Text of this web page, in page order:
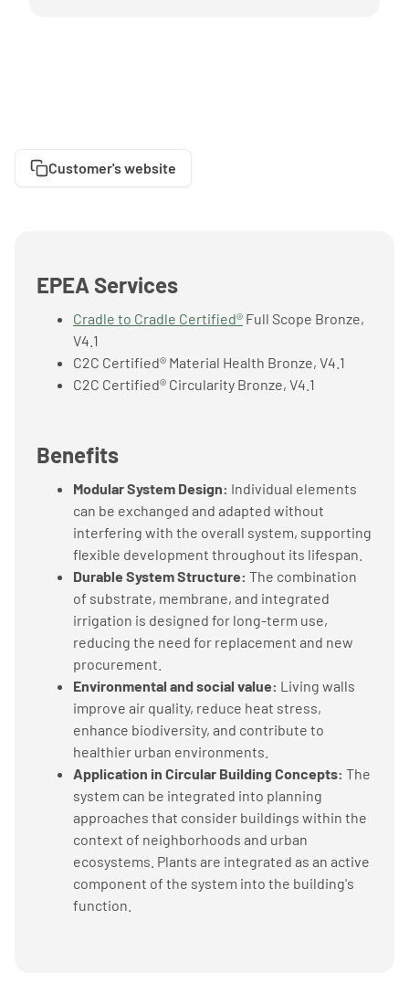
Customer's website
EPEA Services
Cradle to Cradle Certified® Full Scope Bronze,
V4.1
C2C Certified® Material Health Bronze, V4.1
C2C Certified® Circularity Bronze, V4.1
Benefits
Modular System Design: Individual elements
can be exchanged and adapted without
interfering with the overall system, supporting
flexible development throughout its lifespan.
Durable System Structure: The combination
of substrate, membrane, and integrated
irrigation is designed for long-term use,
reducing the need for replacement and new
procurement.
Environmental and social value: Living walls
improve air quality, reduce heat stress,
enhance biodiversity, and contribute to
healthier urban environments.
Application in Circular Building Concepts: The
system can be integrated into planning
approaches that consider buildings within the
context of neighborhoods and urban
ecosystems. Plants are integrated as an active
component of the system into the building's
function.